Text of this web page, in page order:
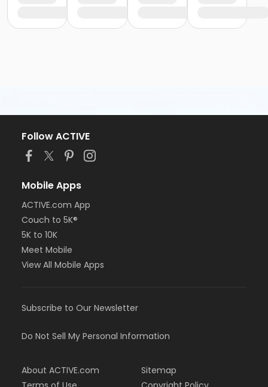
Follow ACTIVE
Mobile Apps
ACTIVE.com App
Couch to 5K®
5K to 10K
Meet Mobile
View All Mobile Apps
Subscribe to Our Newsletter
Do Not Sell My Personal Information
About ACTIVE.com
Sitemap